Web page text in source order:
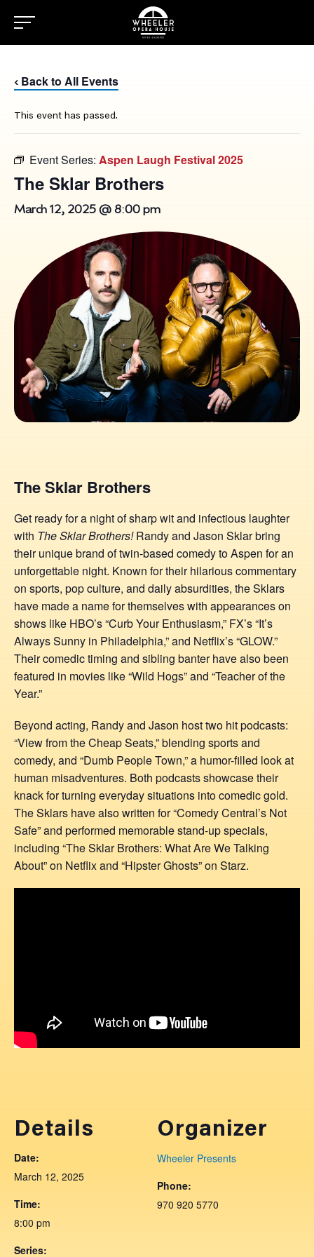
‹ Back to All Events
This event has passed.
Event Series: Aspen Laugh Festival 2025
The Sklar Brothers
March 12, 2025 @ 8:00 pm
The Sklar Brothers
Get ready for a night of sharp wit and infectious laughter
with The Sklar Brothers!Randy and Jason Sklar bring
their unique brand of twin-based comedy to Aspen for an
unforgettable night. Known for their hilarious commentary
on sports, pop culture, and daily absurdities, the Sklars
have made a name for themselves with appearances on
shows like HBO’s “Curb Your Enthusiasm,” FX’s “It’s
Always Sunny in Philadelphia,” and Netflix’s “GLOW.”
Their comedic timing and sibling banter have also been
featured in movies like “Wild Hogs” and “Teacher of the
Year.”
Beyond acting, Randy and Jason host two hit podcasts:
“View from the Cheap Seats,” blending sports and
comedy, and “Dumb People Town,” a humor-filled look at
human misadventures. Both podcasts showcase their
knack for turning everyday situations into comedic gold.
The Sklars have also written for “Comedy Central’s Not
Safe” and performed memorable stand-up specials,
including “The Sklar Brothers: What Are We Talking
About” on Netflix and “Hipster Ghosts” on Starz.
Details
Date:
March 12, 2025
Time:
8:00 pm
Series:
Organizer
Wheeler Presents
Phone:
970 920 5770